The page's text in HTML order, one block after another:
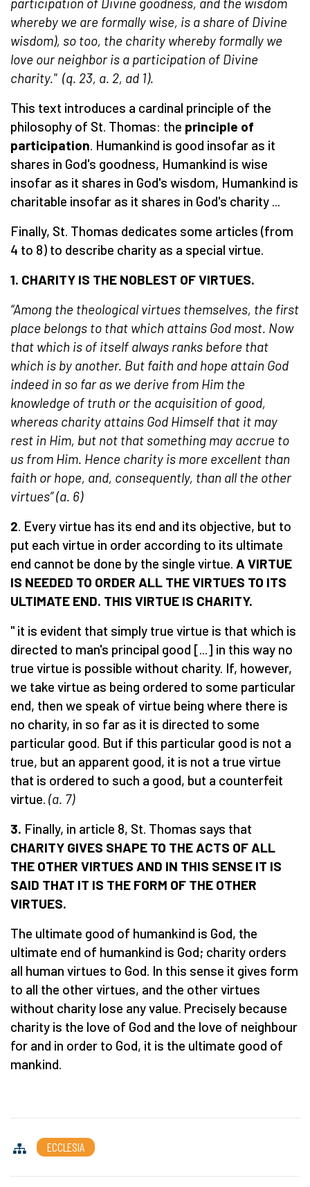
whereby we are formally wise, is a share of Divine
wisdom), so too, the charity whereby formally we
love our neighbor is a participation of Divine
charity." (q. 23, a. 2, ad 1).
This text introduces a cardinal principle of the
philosophy of St. Thomas: the principle of
participation . Humankind is good insofar as it
shares in God's goodness, Humankind is wise
insofar as it shares in God's wisdom, Humankind is
charitable insofar as it shares in God's charity ...
Finally, St. Thomas dedicates some articles (from
4 to 8) to describe charity as a special virtue.
1. CHARITY IS THE NOBLEST OF VIRTUES.
“Among the theological virtues themselves, the first
place belongs to that which attains God most. Now
that which is of itself always ranks before that
which is by another. But faith and hope attain God
indeed in so far as we derive from Him the
knowledge of truth or the acquisition of good,
whereas charity attains God Himself that it may
rest in Him, but not that something may accrue to
us from Him. Hence charity is more excellent than
faith or hope, and, consequently, than all the other
virtues” (a. 6)
2 . Every virtue has its end and its objective, but to
put each virtue in order according to its ultimate
end cannot be done by the single virtue. A VIRTUE
IS NEEDED TO ORDER ALL THE VIRTUES TO ITS
ULTIMATE END. THIS VIRTUE IS CHARITY.
" it is evident that simply true virtue is that which is
directed to man's principal good [...] in this way no
true virtue is possible without charity. If, however,
we take virtue as being ordered to some particular
end, then we speak of virtue being where there is
no charity, in so far as it is directed to some
particular good. But if this particular good is not a
true, but an apparent good, it is not a true virtue
that is ordered to such a good, but a counterfeit
virtue. (a. 7)
3. Finally, in article 8, St. Thomas says that
CHARITY GIVES SHAPE TO THE ACTS OF ALL
THE OTHER VIRTUES AND IN THIS SENSE IT IS
SAID THAT IT IS THE FORM OF THE OTHER
VIRTUES.
The ultimate good of humankind is God, the
ultimate end of humankind is God; charity orders
all human virtues to God. In this sense it gives form
to all the other virtues, and the other virtues
without charity lose any value. Precisely because
charity is the love of God and the love of neighbour
for and in order to God, it is the ultimate good of
mankind.
ECCLESIA